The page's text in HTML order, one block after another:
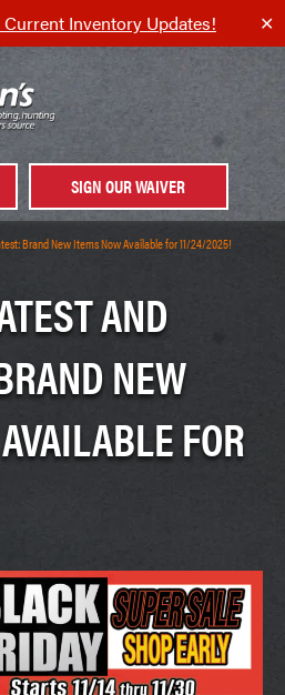
Inventory Updates! ✕
SIGN OUR WAIVER
Brand New Items Now Available for 11/24/2025!
AND
NEW
FOR